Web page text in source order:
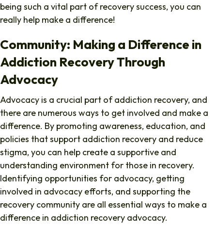
being such a vital part of recovery success, you can
really help make a difference!
Community: Making a Difference in
Addiction Recovery Through
Advocacy
Advocacy is a crucial part of addiction recovery, and
there are numerous ways to get involved and make a
difference. By promoting awareness, education, and
policies that support addiction recovery and reduce
stigma, you can help create a supportive and
understanding environment for those in recovery.
Identifying opportunities for advocacy, getting
involved in advocacy efforts, and supporting the
recovery community are all essential ways to make a
difference in addiction recovery advocacy.